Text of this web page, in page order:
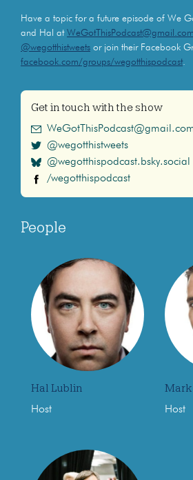
Have a topic for a future episode of We
and Hal at WeGotThisPodcast@gmail.com
@wegotthistweets or join their Facebook
facebook.com/groups/wegotthispodcast.
Get in touch with the show
@wegotthistweets
@wegotthispodcast.bsky.social
/wegotthispodcast
People
Hal Lublin
Host Host